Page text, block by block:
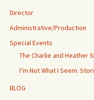
Director
Administrative/Production
Special Events
The Charlie and Heather
I’m Not What I Seem:
BLOG